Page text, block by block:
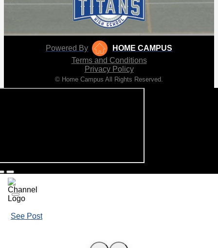
Powered By
HOME CAMPUS
Terms and Conditions
Privacy Policy
© Home Campus All Rights Reserved.
See Post